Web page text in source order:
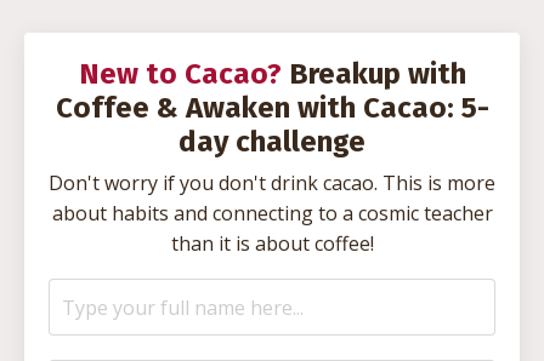
New to Cacao? Breakup with
Coffee & Awaken with Cacao: 5-
day challenge
Don't worry if you don't drink cacao. This is more
about habits and connecting to a cosmic teacher
than it is about coffee!